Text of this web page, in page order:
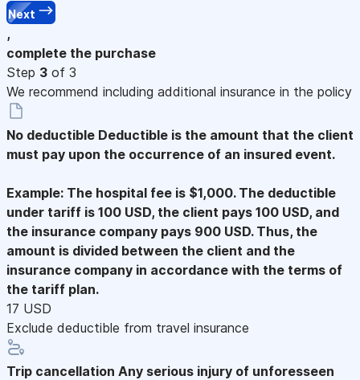
Next
,
complete the purchase
Step 3 of 3
We recommend including additional insurance in the policy
No deductible Deductible is the amount that the client
must pay upon the occurrence of an insured event.
Example: The hospital fee is $1,000. The deductible
under tariff is 100 USD, the client pays 100 USD, and
the insurance company pays 900 USD. Thus, the
amount is divided between the client and the
insurance company in accordance with the terms of
the tariff plan.
17 USD
Exclude deductible from travel insurance
Trip cancellation Any serious injury of unforesseen